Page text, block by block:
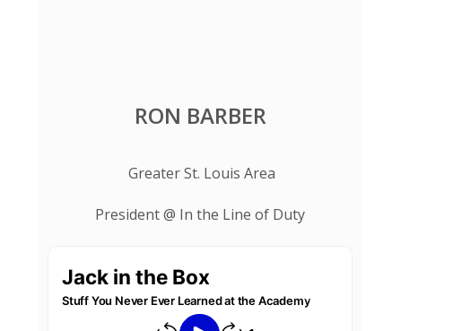
RON BARBER
Greater St. Louis Area
President @ In the Line of Duty